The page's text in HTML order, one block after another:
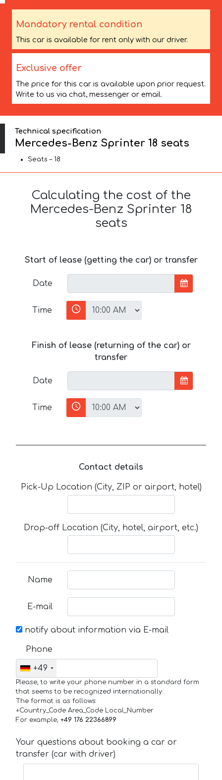
Mandatory rental condition
This car is available for rent only with our driver.
Exclusive offer
The price for this car is available upon prior request.
Write to us via chat, messenger or email.
Technical specification
Mercedes-Benz Sprinter 18 seats
Seats – 18
Calculating the cost of the
Mercedes-Benz Sprinter 18
seats
Start of lease (getting the car) or transfer
Date
Time
Finish of lease (returning of the car) or
transfer
Date
Time
Contact details
Pick-Up Location (City, ZIP or airport, hotel)
Drop-off Location (City, hotel, airport, etc.)
Name
E-mail
notify about information via E-mail
Phone
+49
Please, to write your phone number in a standard form
that seems to be recognized internationally.
The format is as follows:
+Country_Code Area_Code Local_Number
For example, +49 176 22366899
Your questions about booking a car or
transfer (car with driver)